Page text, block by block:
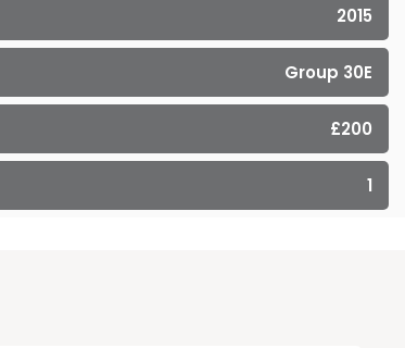
2015
Group 30E
£200
1